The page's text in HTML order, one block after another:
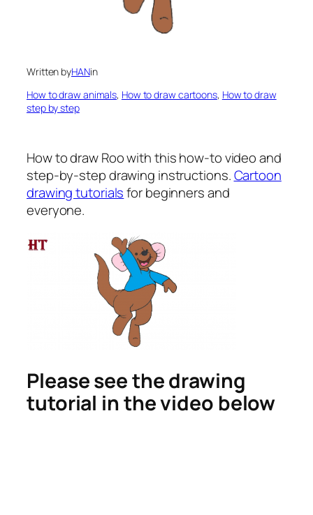
Written byHANin
How to draw animals, How to draw cartoons, How to draw
step by step
How to draw Roowith this how-to video and
step-by-step drawing instructions.Cartoon
drawing tutorialsfor beginners and
everyone.
Please see the drawing
tutorial in the video below